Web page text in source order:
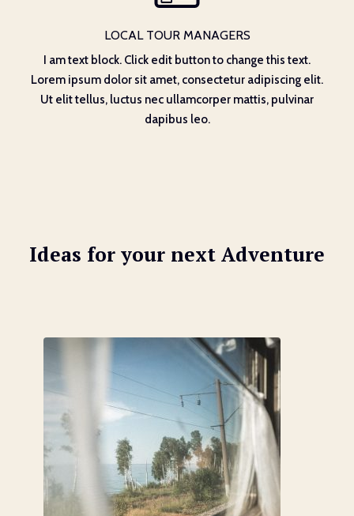
LOCAL TOUR MANAGERS
I am text block. Click edit button to change this text.
Lorem ipsum dolor sit amet, consectetur adipiscing elit.
Ut elit tellus, luctus nec ullamcorper mattis, pulvinar
dapibus leo.
Ideas for your next Adventure